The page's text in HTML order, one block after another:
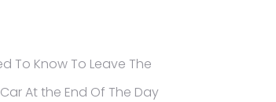
To Know To Leave The
At the End Of The Day